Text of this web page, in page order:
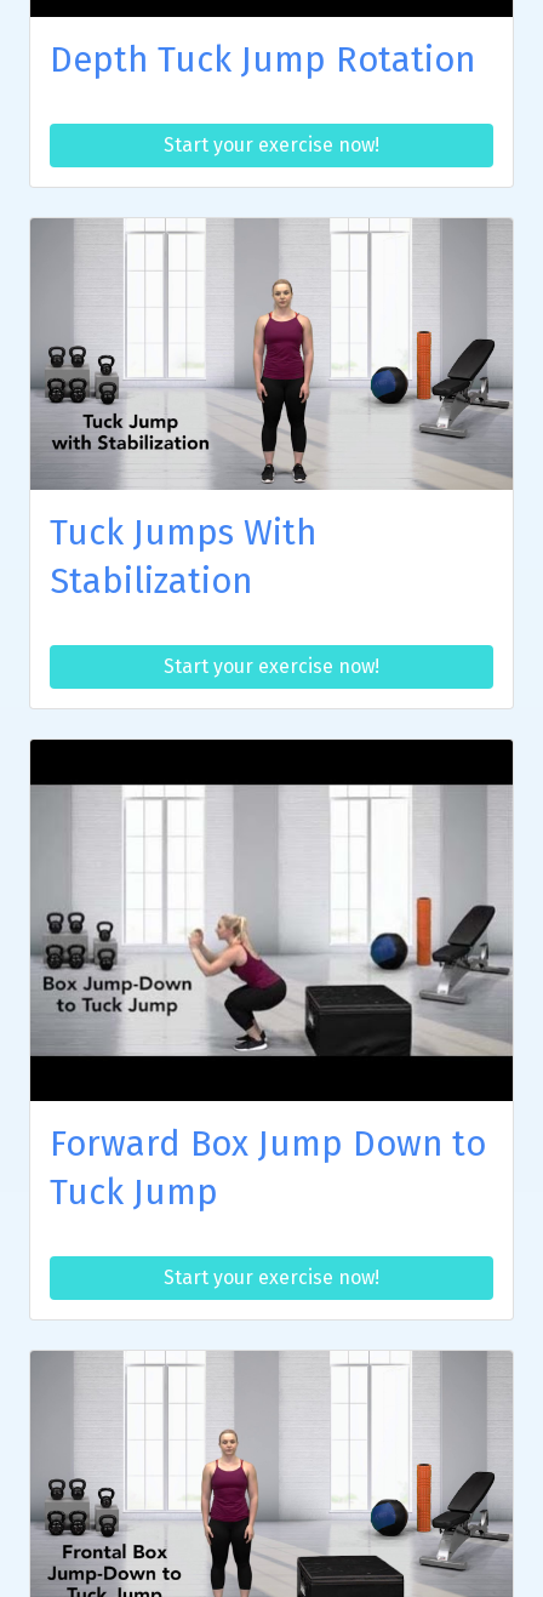
Depth Tuck Jump Rotation
Start your exercise now!
Tuck Jumps With
Stabilization
Start your exercise now!
Forward Box Jump Down to
Tuck Jump
Start your exercise now!